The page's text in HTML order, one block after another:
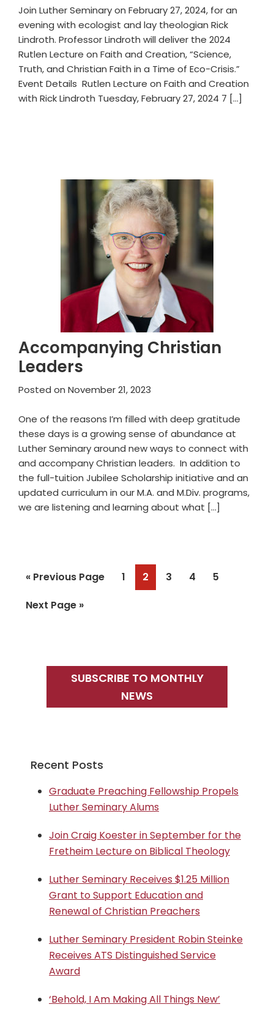
Join Luther Seminary on February 27, 2024, for an
evening with ecologist and lay theologian Rick
Lindroth. Professor Lindroth will deliver the 2024
Rutlen Lecture on Faith and Creation, “Science,
Truth, and Christian Faith in a Time of Eco-Crisis.”
Event Details Rutlen Lecture on Faith and Creation
with Rick Lindroth Tuesday, February 27, 2024 7 […]
Accompanying Christian
Leaders
Posted on November 21, 2023
One of the reasons I’m filled with deep gratitude
these days is a growing sense of abundance at
Luther Seminary around new ways to connect with
and accompany Christian leaders. In addition to
the full-tuition Jubilee Scholarship initiative and an
updated curriculum in our M.A. and M.Div. programs,
we are listening and learning about what […]
« Go
Previous Page Page
1 Page
2 Page
3 Page
4 Page
5
Go
Next Page »
SidebarSUBSCRIBE TO MONTHLY
NEWS
Recent Posts
Graduate Preaching Fellowship Propels
Luther Seminary Alums
Join Craig Koester in September for the
Fretheim Lecture on Biblical Theology
Luther Seminary Receives $1.25 Million
Grant to Support Education and
Renewal of Christian Preachers
Luther Seminary President Robin Steinke
Receives ATS Distinguished Service
Award
‘Behold, I Am Making All Things New’